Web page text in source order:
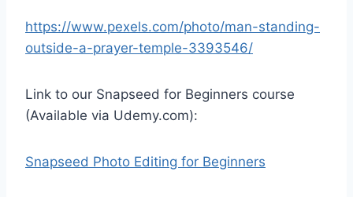
https://www.pexels.com/photo/man-standing-
outside-a-prayer-temple-3393546/
Link to our Snapseed for Beginners course
(Available via Udemy.com):
Snapseed Photo Editing for Beginners